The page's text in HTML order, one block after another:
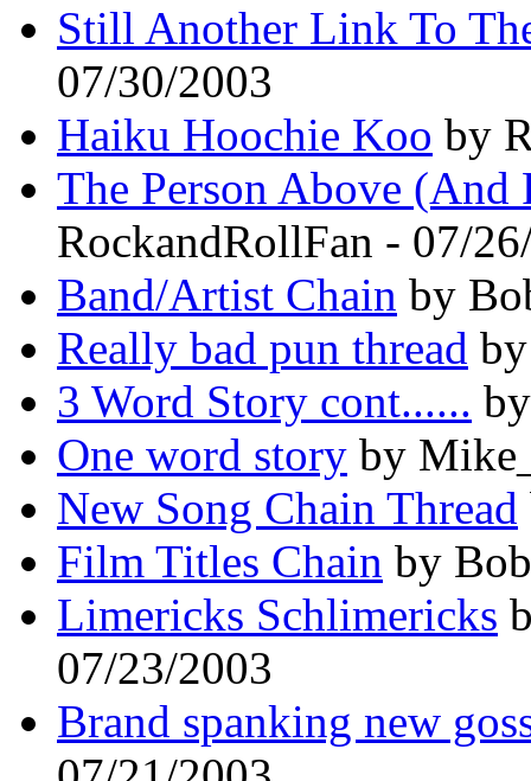
Still Another Link To
07/30/2003
Haiku Hoochie Koo by
The Person Above (And
RockandRollFan - 07/
Band/Artist Chain by
Really bad pun thread
3 Word Story cont......
One word story by
New Song Chain Thread
Film Titles Chain by
Limericks Schlimericks
07/23/2003
Brand spanking new